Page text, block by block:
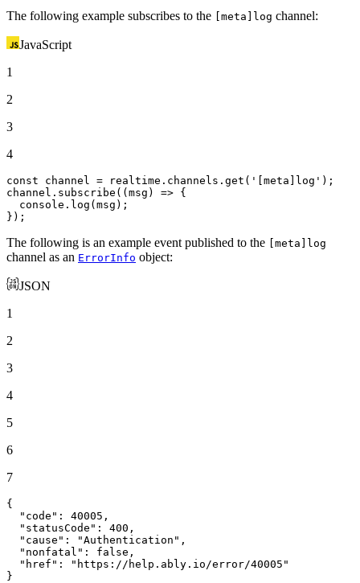
The following example subscribes to the [meta]log channel:
JavaScript
1
2
3
4
const channel = realtime. channels . get ( '[meta]log' );
channel. subscribe ( (msg ) => {
console . log (msg);
});
The following is an example event published to the [meta]log
channel as an ErrorInfo object:
JSON
1
2
3
4
5
6
7
{
"code" : 40005 ,
"statusCode" : 400 ,
"cause" : "Authentication" ,
"nonfatal" : false ,
"href" :
"https://help.ably.io/error/40005"
}